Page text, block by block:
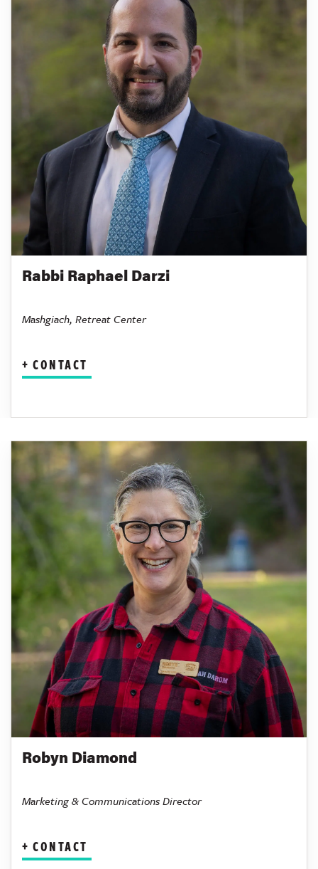
Rabbi Raphael Darzi
Mashgiach, Retreat Center
CONTACT
Robyn Diamond
Marketing & Communications Director
CONTACT